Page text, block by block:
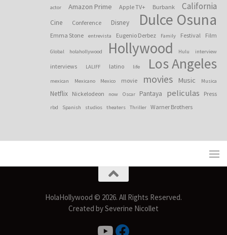
actor Amazon Prime Apple TV+ Burbank California
Cine Conference Disney Dulce Osuna
Emma Stone entrevista Eugenio Derbez Family Festival Film
Global holahollywood Hollywood Hulu interview
interviews LALIFF latino life Los Angeles
mexican Mexicano Mexico movie movies Music Musica
Netflix Nickelodeon now Oscar Pantaya peliculas Press
rbd Spanish studios theaters Thriller Warner Brothers
HolaHollywood © 2026. All Rights Reserved.
Created by Severine Nicollet